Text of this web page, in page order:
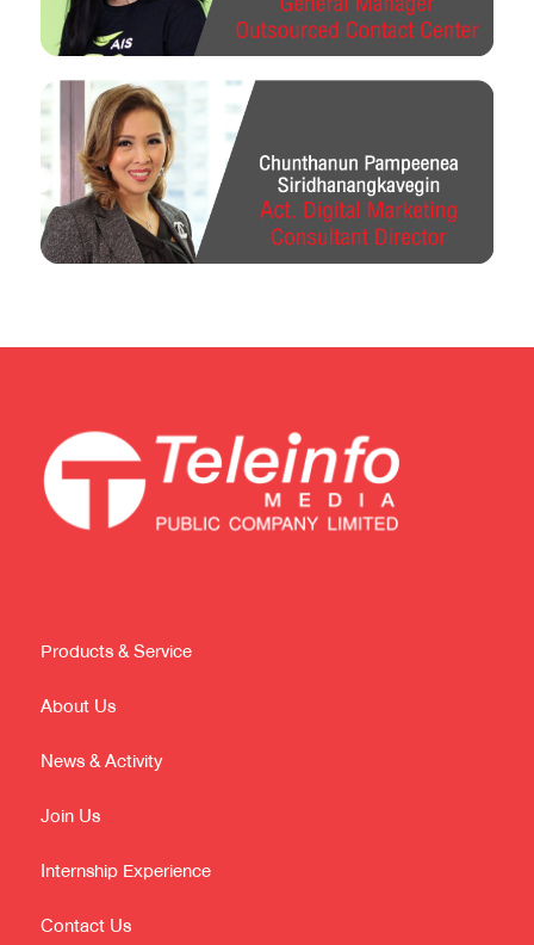
Products & Service
About Us
News & Activity
Join Us
Internship Experience
Contact Us